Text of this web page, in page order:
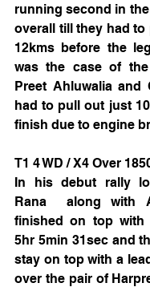
running second in
overall till they had to
12kms before the
was the case of
Preet Ahluwalia and
had to pull out just
finish due to engine
T1 4 WD / X4 Over
In his debut rally
Rana  along with
finished on top
5hr 5min 31sec and
stay on top with a
over the pair of